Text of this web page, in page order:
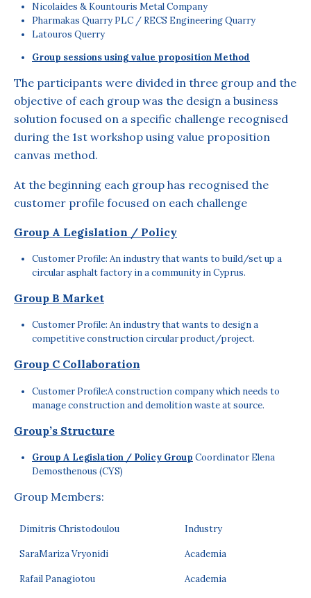
Nicolaides & Kountouris Metal Company
Pharmakas Quarry PLC / RECS Engineering Quarry
Latouros Querry
Group sessions using value proposition Method
The participants were divided in three group and the
objective of each group was the design a business
solution focused on a specific challenge recognised
during the 1st workshop using value proposition
canvas method.
At the beginning each group has recognised the
customer profile focused on each challenge
Group A Legislation / Policy
Customer Profile: An industry that wants to build/set up a
circular asphalt factory in a community in Cyprus.
Group B Market
Customer Profile: An industry that wants to design a
competitive construction circular product/project.
Group C Collaboration
Customer Profile:A construction company which needs to
manage construction and demolition waste at source.
Group’s Structure
Group A Legislation / Policy Group Coordinator Elena
Demosthenous (CYS)
Group Members:
Dimitris Christodoulou Industry
SaraMariza Vryonidi Academia
Rafail Panagiotou Academia